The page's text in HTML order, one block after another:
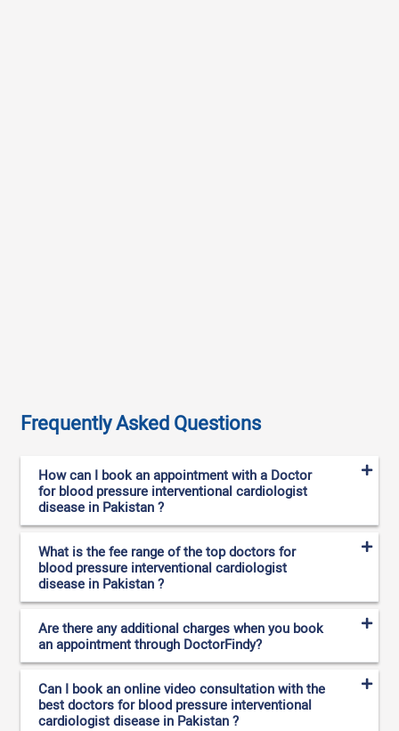
Frequently Asked Questions
How can I book an appointment with a Doctor
for blood pressure interventional cardiologist
disease in Pakistan ?
What is the fee range of the top doctors for
blood pressure interventional cardiologist
disease in Pakistan ?
Are there any additional charges when you book
an appointment through DoctorFindy?
Can I book an online video consultation with the
best doctors for blood pressure interventional
cardiologist disease in Pakistan ?